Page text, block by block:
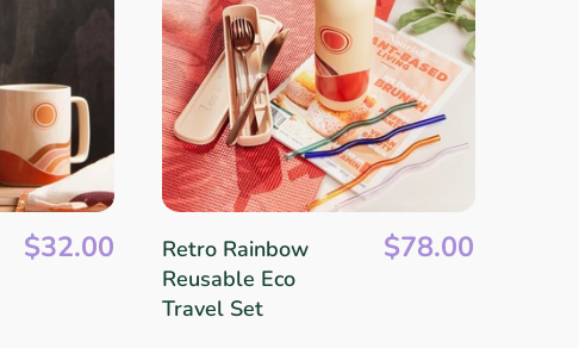
$32.00
Retro Rainbow
Reusable Eco
Travel Set
$78.00